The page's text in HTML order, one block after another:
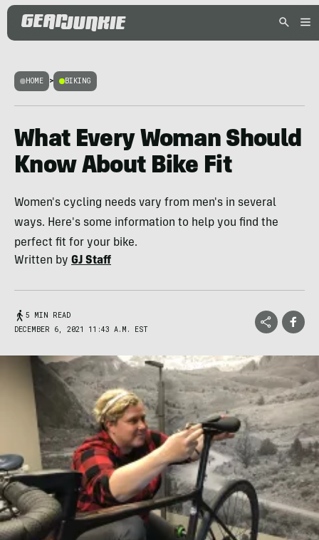
HOME > BIKING
What Every Woman Should
Know About Bike Fit
Women's cycling needs vary from men's in several
ways. Here's some information to help you find the
perfect fit for your bike.
Written by GJ Staff
5 MIN READ
DECEMBER 6, 2021 11:43 A.M. EST